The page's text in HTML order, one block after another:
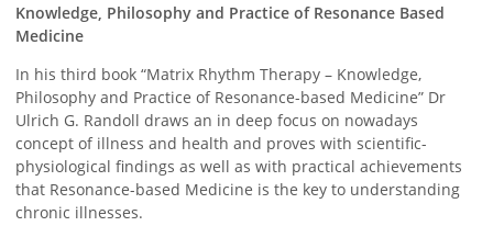
Knowledge, Philosophy and Practice of Resonance Based
Medicine
In his third book “Matrix Rhythm Therapy – Knowledge,
Philosophy and Practice of Resonance-based Medicine” Dr
Ulrich G. Randoll draws an in deep focus on nowadays
concept of illness and health and proves with scientific-
physiological findings as well as with practical achievements
that Resonance-based Medicine is the key to understanding
chronic illnesses.